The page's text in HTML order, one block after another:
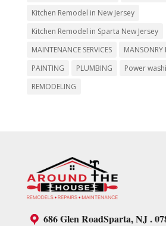
Kitchen Remodel in New Jersey
Kitchen Remodel in Sparta New Jersey
MAINTENANCE SERVICES
MANSONRY
PAINTING
PLUMBING
Power
REMODELING
686 Glen RoadSparta, NJ .